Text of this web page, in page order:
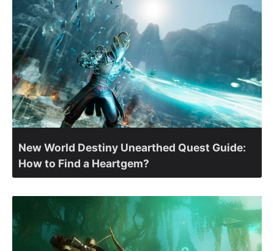
New World Destiny Unearthed Quest Guide:
How to Find a Heartgem?